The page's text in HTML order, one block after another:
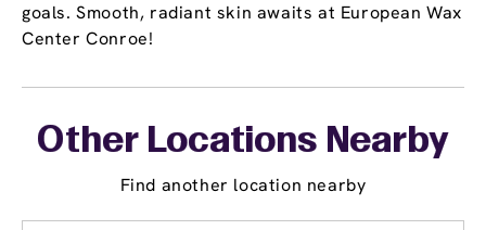
goals. Smooth, radiant skin awaits at European Wax
Center Conroe!
Other Locations Nearby
Find another location nearby